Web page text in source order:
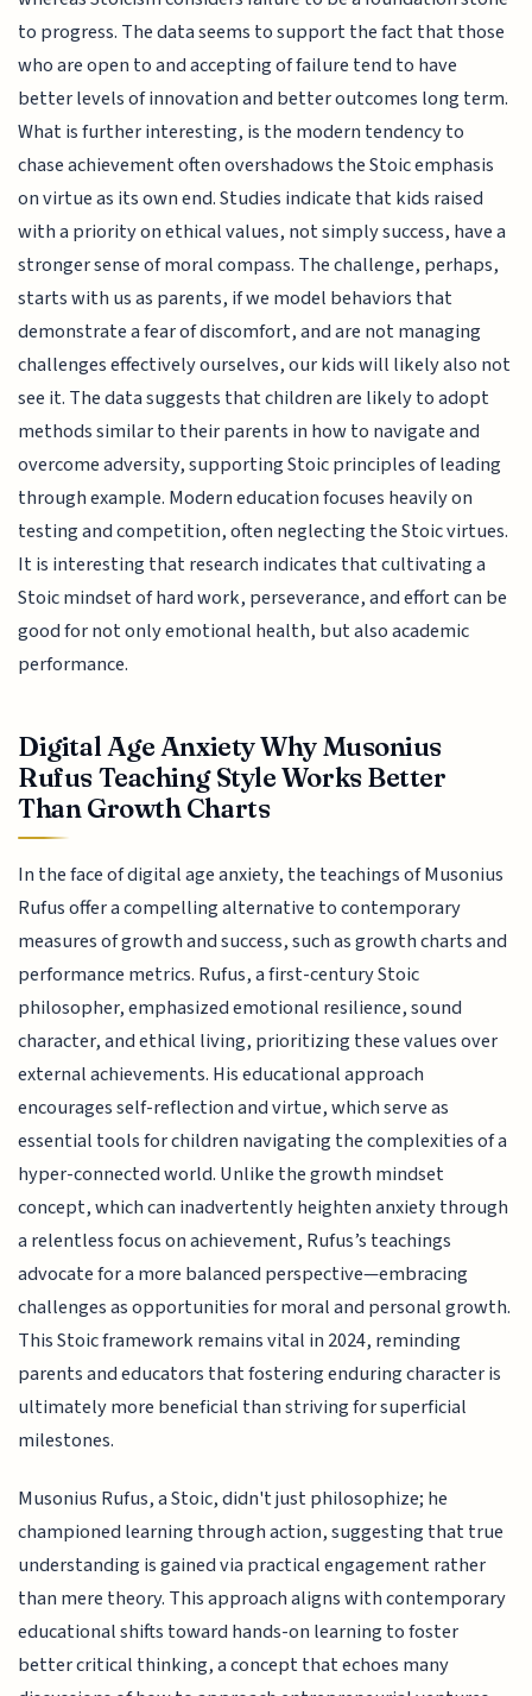
to progress. The data seems to support the fact that those
who are open to and accepting of failure tend to have
better levels of innovation and better outcomes long term.
What is further interesting, is the modern tendency to
chase achievement often overshadows the Stoic emphasis
on virtue as its own end. Studies indicate that kids raised
with a priority on ethical values, not simply success, have a
stronger sense of moral compass. The challenge, perhaps,
starts with us as parents, if we model behaviors that
demonstrate a fear of discomfort, and are not managing
challenges effectively ourselves, our kids will likely also not
see it. The data suggests that children are likely to adopt
methods similar to their parents in how to navigate and
overcome adversity, supporting Stoic principles of leading
through example. Modern education focuses heavily on
testing and competition, often neglecting the Stoic virtues.
It is interesting that research indicates that cultivating a
Stoic mindset of hard work, perseverance, and effort can be
good for not only emotional health, but also academic
performance.
Digital Age Anxiety Why Musonius
Rufus Teaching Style Works Better
Than Growth Charts
In the face of digital age anxiety, the teachings of Musonius
Rufus offer a compelling alternative to contemporary
measures of growth and success, such as growth charts and
performance metrics. Rufus, a first-century Stoic
philosopher, emphasized emotional resilience, sound
character, and ethical living, prioritizing these values over
external achievements. His educational approach
encourages self-reflection and virtue, which serve as
essential tools for children navigating the complexities of a
hyper-connected world. Unlike the growth mindset
concept, which can inadvertently heighten anxiety through
a relentless focus on achievement, Rufus’s teachings
advocate for a more balanced perspective—embracing
challenges as opportunities for moral and personal growth.
This Stoic framework remains vital in 2024, reminding
parents and educators that fostering enduring character is
ultimately more beneficial than striving for superficial
milestones.
Musonius Rufus, a Stoic, didn't just philosophize; he
championed learning through action, suggesting that true
understanding is gained via practical engagement rather
than mere theory. This approach aligns with contemporary
educational shifts toward hands-on learning to foster
better critical thinking, a concept that echoes many